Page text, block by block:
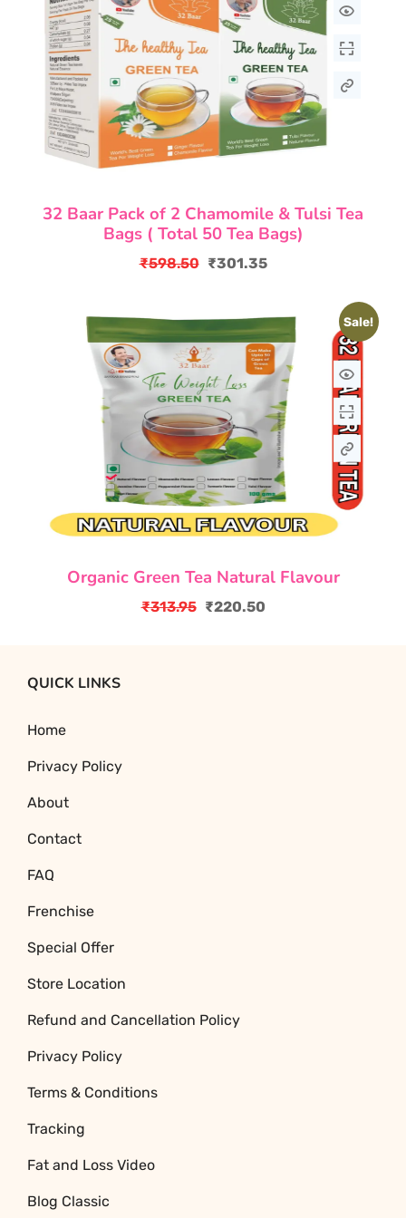
32 Baar Pack of 2 Chamomile & Tulsi Tea
Bags ( Total 50 Tea Bags)
₹598.50 ₹301.35
Sale!
Organic Green Tea Natural Flavour
₹313.95
₹313.95.
₹220.50
₹220.50.
QUICK LINKS
Home
Privacy Policy
About
Contact
FAQ
Frenchise
Special Offer
Store Location
Refund and Cancellation Policy
Privacy Policy
Terms & Conditions
Tracking
Fat and Loss Video
Blog Classic